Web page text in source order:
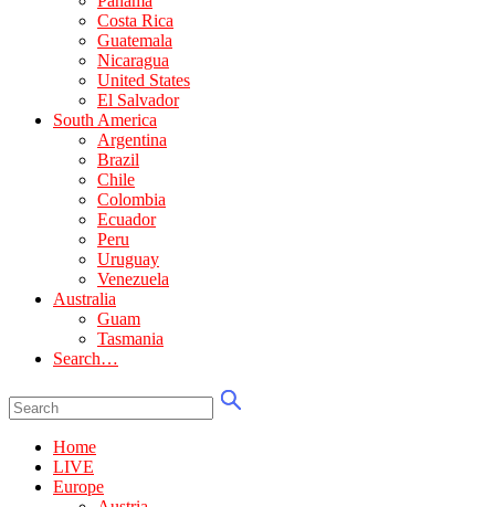
Costa Rica
Guatemala
Nicaragua
United States
El Salvador
South America
Argentina
Brazil
Chile
Colombia
Ecuador
Peru
Uruguay
Venezuela
Australia
Guam
Tasmania
Search…
Home
LIVE
Europe